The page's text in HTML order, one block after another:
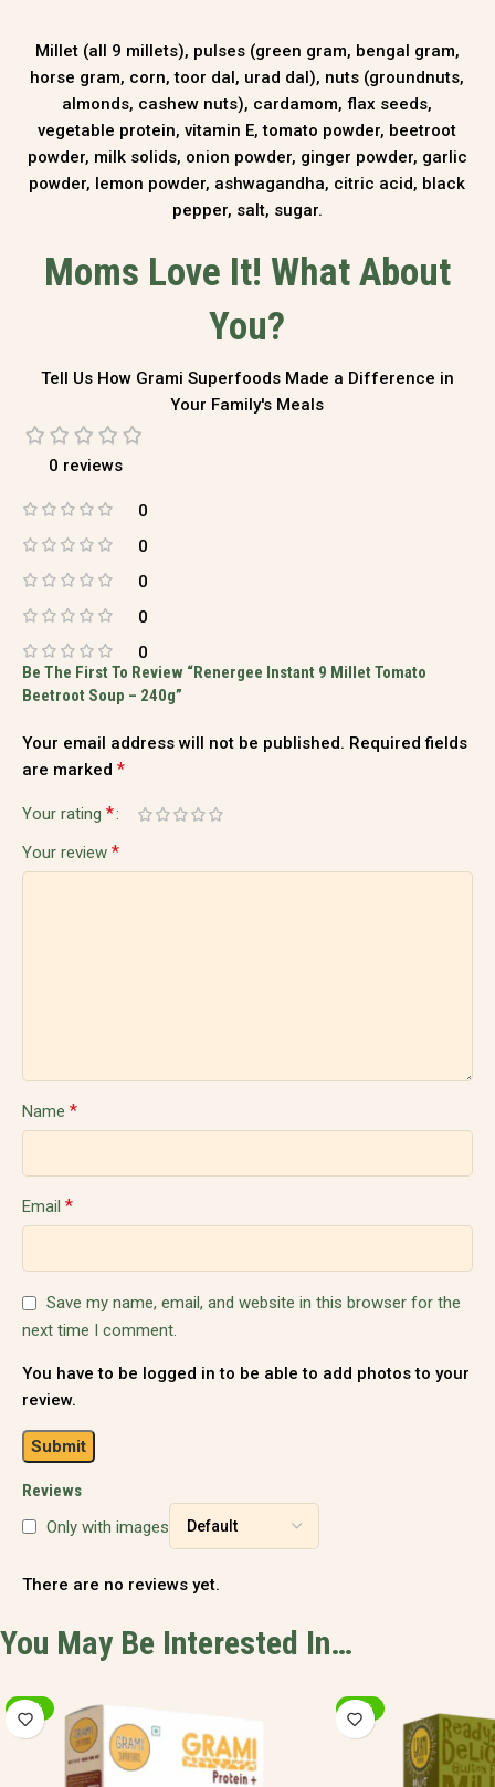
Millet (all 9 millets), pulses (green gram, bengal gram,
horse gram, corn, toor dal, urad dal), nuts (groundnuts,
almonds, cashew nuts), cardamom, flax seeds,
vegetable protein, vitamin E, tomato powder, beetroot
powder, milk solids, onion powder, ginger powder, garlic
powder, lemon powder, ashwagandha, citric acid, black
pepper, salt, sugar.
Moms Love It! What About
You?
Tell Us How Grami Superfoods Made a Difference in
Your Family's Meals
0 reviews
0
0
0
0
0
Reviews
Only with images
There are no reviews yet.
Be The First To Review “Renergee Instant 9 Millet Tomato
Beetroot Soup – 240g”
Your email address will not be published. Required fields
are marked *
Your rating *
Your review *
Name *
Email *
Save my name, email, and website in this browser for the
next time I comment.
You have to be logged in to be able to add photos to your
review.
You May Be Interested In…
-20%